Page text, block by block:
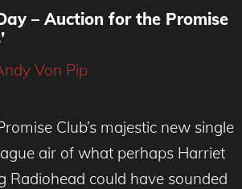
– Auction for the Promise
Von Pip
Club’s majestic new single
air of what perhaps Harriet
Radiohead could have sounded